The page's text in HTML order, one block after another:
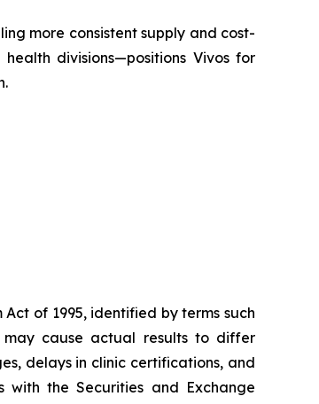
more consistent supply and cost-
divisions—positions Vivos for
of 1995, identified by terms such
may cause actual results to differ
delays in clinic certifications, and
with the Securities and Exchange